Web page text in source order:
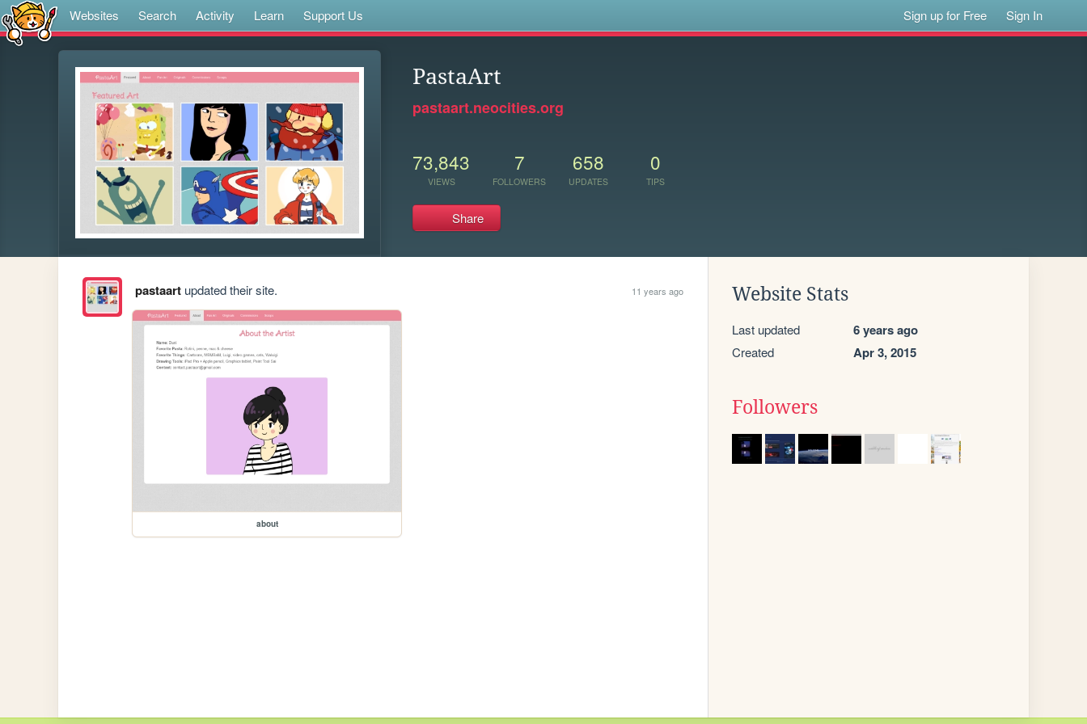
Websites Search Activity Learn Support Us Sign up for Free Sign In
PastaArt
pastaart.neocities.org
73,843
VIEWS
7
FOLLOWERS
658
UPDATES
0
TIPS
Share
pastaartupdated their site. 11 years ago
about
Website Stats
Last updated 6 years ago
Created Apr 3, 2015
Followers